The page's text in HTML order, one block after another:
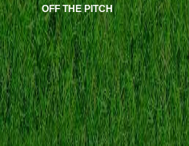
OFF THE PITCH